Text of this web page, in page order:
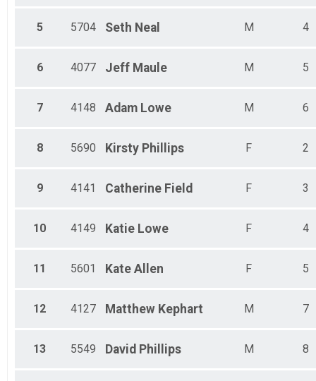
5 5704 Seth Neal M 4
6 4077 Jeff Maule M 5
7 4148 Adam Lowe M 6
8 5690 Kirsty Phillips F 2
9 4141 Catherine Field F 3
10 4149 Katie Lowe F 4
11 5601 Kate Allen F 5
12 4127 Matthew Kephart M 7
13 5549 David Phillips M 8